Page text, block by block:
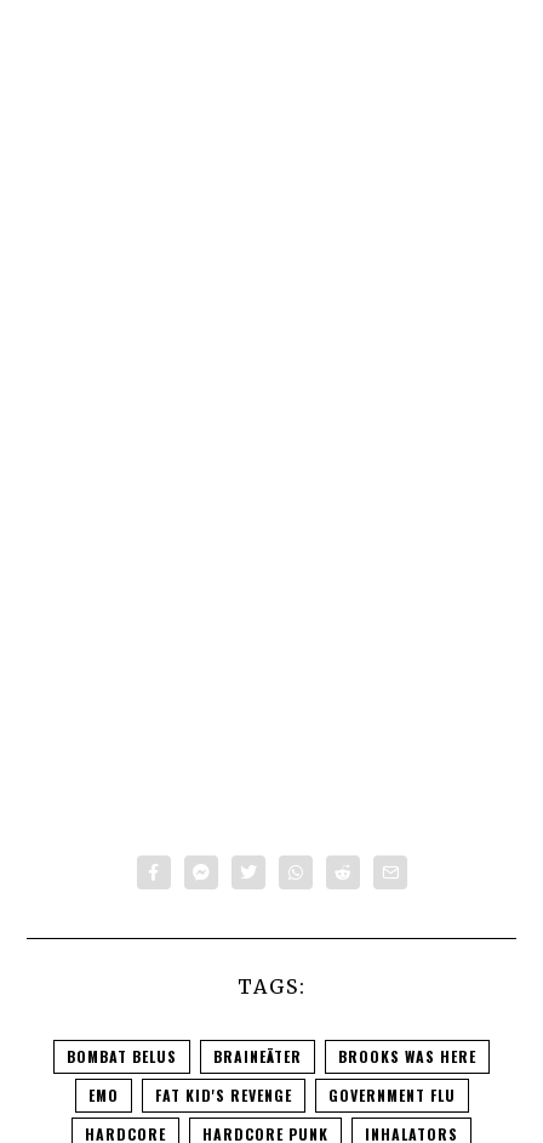
TAGS:
BOMBAT BELUS BRAINEÄTER
BROOKS WAS HERE
EMO
FAT KID'S REVENGE
GOVERNMENT FLU
HARDCORE
HARDCORE PUNK
INHALATORS